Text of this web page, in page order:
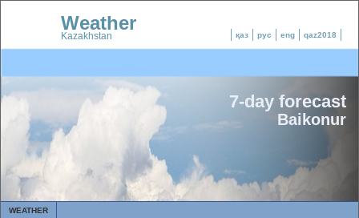
қаз рус eng qaz2018
Weather
Kazakhstan
7-day forecast
Baikonur
WEATHER